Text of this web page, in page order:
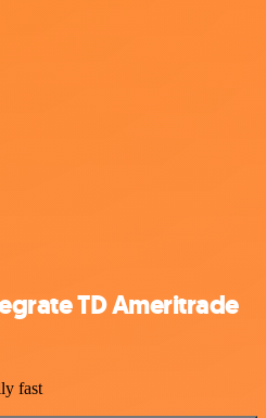
TD Ameritrade
fast